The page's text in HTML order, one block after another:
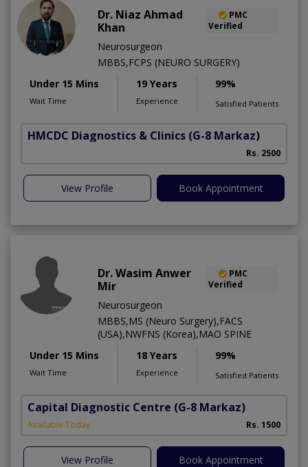
Dr. Niaz Ahmad
Khan
PMC
Verified
Neurosurgeon
MBBS,FCPS (NEURO SURGERY)
Under 15 Mins
Wait Time
19 Years
Experience
99%
Satisfied Patients
HMCDC Diagnostics & Clinics (G-8 Markaz)
Rs. 2500
View Profile Book Appointment
Dr. Wasim Anwer
Mir
PMC
Verified
Neurosurgeon
MBBS,MS (Neuro Surgery),FACS
(USA),NWFNS (Korea),MAO SPINE
Under 15 Mins
Wait Time
18 Years
Experience
99%
Satisfied Patients
Capital Diagnostic Centre (G-8 Markaz)
Available Today Rs. 1500
View Profile Book Appointment